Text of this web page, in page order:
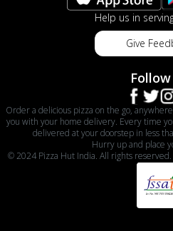
Help us in
Give
Order a delicious pizza on the go,
you with your home delivery. Every time
delivered at your doorstep in less
Hurry up and place
© 2024 Pizza Hut India. All rights